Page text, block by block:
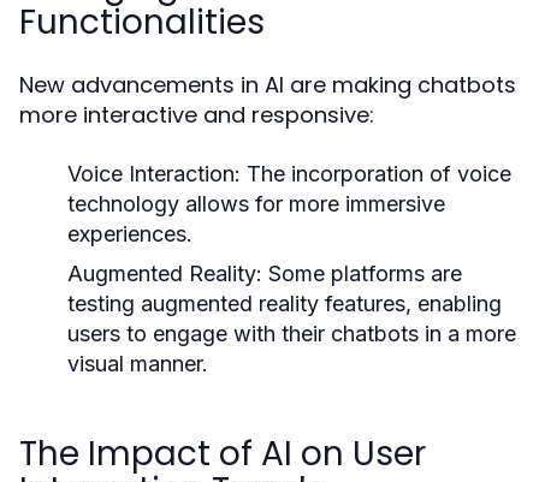
Functionalities
New advancements in AI are making chatbots
more interactive and responsive:
Voice Interaction: The incorporation of voice
technology allows for more immersive
experiences.
Augmented Reality: Some platforms are
testing augmented reality features, enabling
users to engage with their chatbots in a more
visual manner.
The Impact of AI on User